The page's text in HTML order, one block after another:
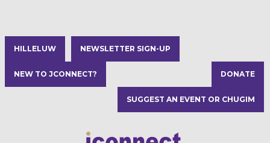
HILLELUW NEWSLETTER SIGN-UP
NEW TO JCONNECT? DONATE
SUGGEST AN EVENT OR CHUGIM